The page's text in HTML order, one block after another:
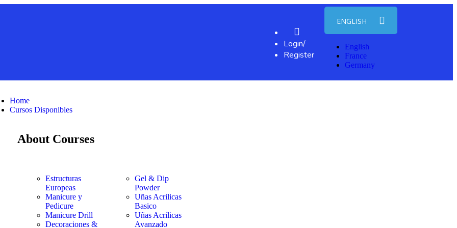
Login/
Register
ENGLISH
English
France
Germany
Home
Cursos Disponibles
About Courses
Estructuras
Europeas
Manicure y
Pedicure
Manicure Drill
Decoraciones &
Gel & Dip
Powder
Uñas Acrilicas
Basico
Uñas Acrilicas
Avanzado